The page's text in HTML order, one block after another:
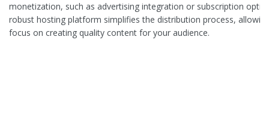
monetization, such as advertising integration or subscription
robust hosting platform simplifies the distribution process,
focus on creating quality content for your audience.